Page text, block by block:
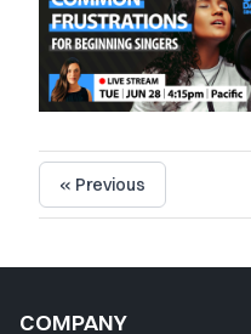
« Previous
COMPANY